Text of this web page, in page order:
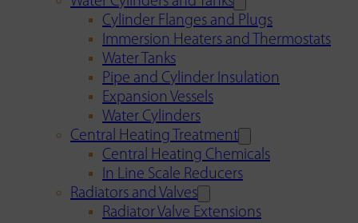
Cylinder Flanges and Plugs
Immersion Heaters and Thermostats
Water Tanks
Pipe and Cylinder Insulation
Expansion Vessels
Water Cylinders
Central Heating Treatment
Central Heating Chemicals
In Line Scale Reducers
Radiators and Valves
Radiator Valve Extensions